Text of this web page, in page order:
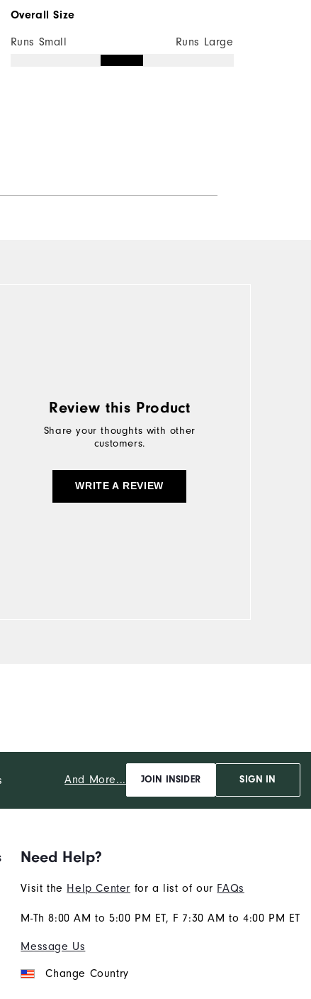
Overall Size
Runs Small Runs Large
Review this Product
Share your thoughts with other
customers.
WRITE A REVIEW
And More... JOIN INSIDER SIGN IN
Need Help?
Visit the Help Center for a list of our FAQs
M-Th 8:00 AM to 5:00 PM ET, F 7:30 AM to 4:00 PM ET
Message Us
Change Country